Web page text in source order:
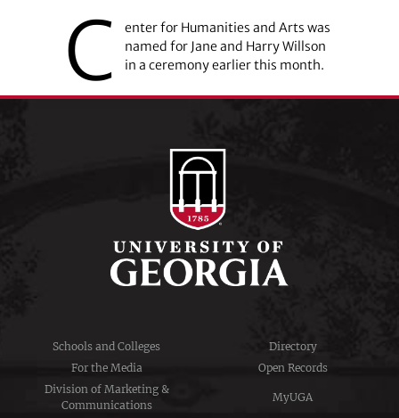
C
enter for ­Humanities and Arts was
named for Jane and Harry Willson
in a ceremony earlier this month.
Schools and Colleges
Directory
For the Media
Open Records
Division of Marketing &
Communications
MyUGA